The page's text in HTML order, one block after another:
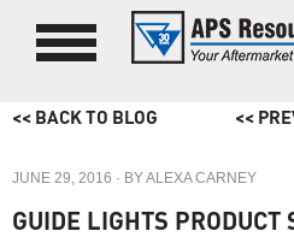
<< BACK TO BLOG <<
JUNE 29, 2016 · BYALEXA CARNEY
GUIDE LIGHTS PRODUCT